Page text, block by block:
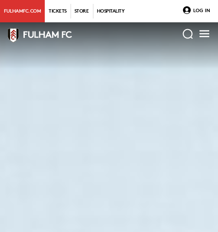
FULHAMFC.COM TICKETS STORE HOSPITALITY LOG IN